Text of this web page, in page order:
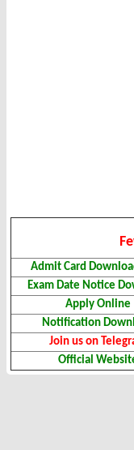
Admit Card
Exam Date Notice
Apply Online
Notification
Join us on
Official